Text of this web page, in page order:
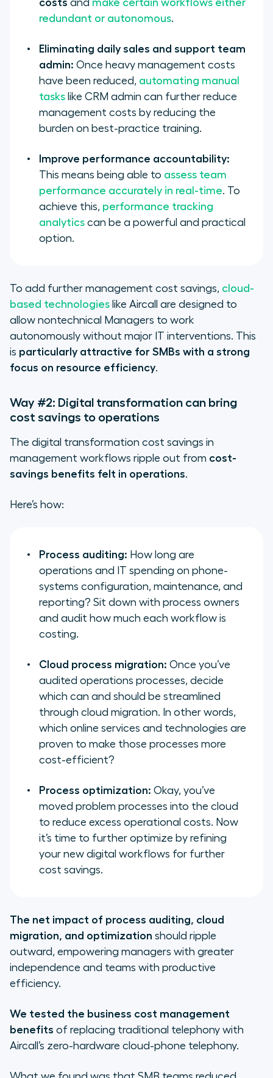
costs and make certain workflows either
redundant or autonomous.
Eliminating daily sales and support team
admin: Once heavy management costs
have been reduced, automating manual
tasks like CRM admin can further reduce
management costs by reducing the
burden on best-practice training.
Improve performance accountability:
This means being able to assess team
performance accurately in real-time. To
achieve this, performance tracking
analytics can be a powerful and practical
option.
To add further management cost savings, cloud-
based technologies like Aircall are designed to
allow nontechnical Managers to work
autonomously without major IT interventions. This
is particularly attractive for SMBs with a strong
focus on resource efficiency.
Way #2: Digital transformation can bring
cost savings to operations
The digital transformation cost savings in
management workflows ripple out from cost-
savings benefits felt in operations.
Here’s how:
Process auditing: How long are
operations and IT spending on phone-
systems configuration, maintenance, and
reporting? Sit down with process owners
and audit how much each workflow is
costing.
Cloud process migration: Once you’ve
audited operations processes, decide
which can and should be streamlined
through cloud migration. In other words,
which online services and technologies are
proven to make those processes more
cost-efficient?
Process optimization: Okay, you’ve
moved problem processes into the cloud
to reduce excess operational costs. Now
it’s time to further optimize by refining
your new digital workflows for further
cost savings.
The net impact of process auditing, cloud
migration, and optimization should ripple
outward, empowering managers with greater
independence and teams with productive
efficiency.
We tested the business cost management
benefits of replacing traditional telephony with
Aircall’s zero-hardware cloud-phone telephony.